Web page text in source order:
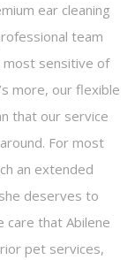
ear cleaning
team
most sensitive of
more, our flexible
that our service
For most
an extended
deserves to
care that Abilene
pet services,